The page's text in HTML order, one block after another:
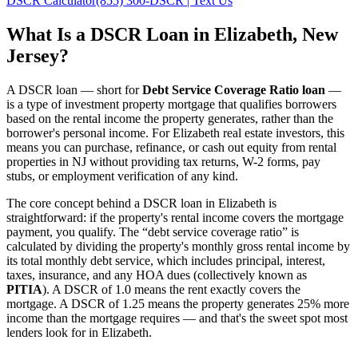
What Is a DSCR Loan in Elizabeth, New
Jersey?
A DSCR loan — short forDebt Service Coverage Ratio loan —
is a type of investment property mortgage that qualifies borrowers
based on the rental income the property generates, rather than the
borrower's personal income. ForElizabeth real estate investors, this
means you can purchase, refinance, or cash out equity from rental
properties in NJ without providing tax returns, W-2 forms, pay
stubs, or employment verification of any kind.
The core concept behind a DSCR loan in Elizabeth is
straightforward: if the property's rental income covers the mortgage
payment, you qualify. The “debt service coverage ratio” is
calculated by dividing the property's monthly gross rental income by
its total monthly debt service, which includes principal, interest,
taxes, insurance, and any HOA dues (collectively known as
PITIA). A DSCR of 1.0 means the rent exactly covers the
mortgage. A DSCR of 1.25 means the property generates 25% more
income than the mortgage requires — and that's the sweet spot most
lenders look for in Elizabeth.